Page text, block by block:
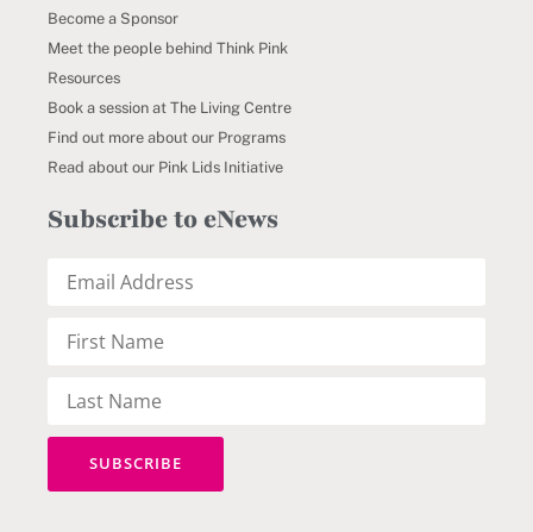
Become a Sponsor
Meet the people behind Think Pink
Resources
Book a session at The Living Centre
Find out more about our Programs
Read about our Pink Lids Initiative
Subscribe to eNews